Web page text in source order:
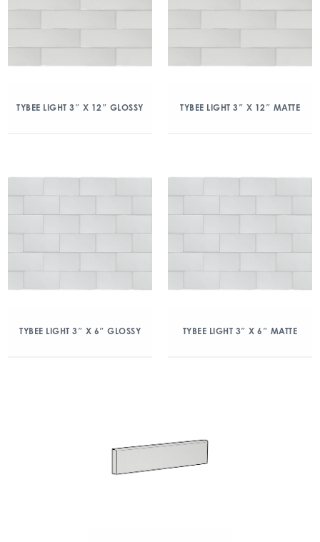
TYBEE LIGHT 3″ X 12″ GLOSSY TYBEE LIGHT 3″ X 12″ MATTE
TYBEE LIGHT 3″ X 6″ GLOSSY TYBEE LIGHT 3″ X 6″ MATTE